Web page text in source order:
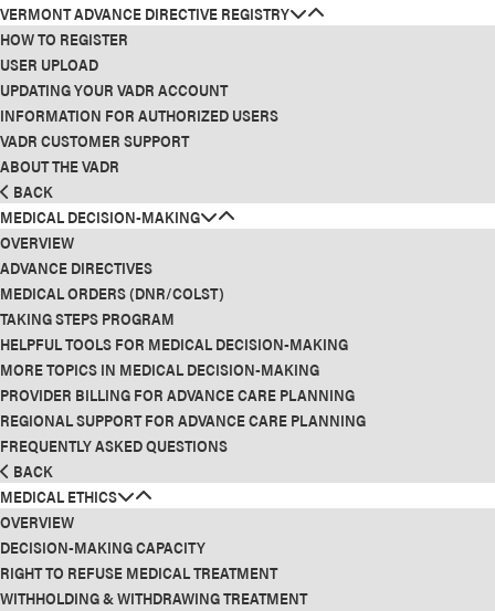
VERMONT ADVANCE DIRECTIVE REGISTRY
HOW TO REGISTER
USER UPLOAD
UPDATING YOUR VADR ACCOUNT
INFORMATION FOR AUTHORIZED USERS
VADR CUSTOMER SUPPORT
ABOUT THE VADR
BACK
MEDICAL DECISION-MAKING
OVERVIEW
ADVANCE DIRECTIVES
MEDICAL ORDERS (DNR/COLST)
TAKING STEPS PROGRAM
HELPFUL TOOLS FOR MEDICAL DECISION-MAKING
MORE TOPICS IN MEDICAL DECISION-MAKING
PROVIDER BILLING FOR ADVANCE CARE PLANNING
REGIONAL SUPPORT FOR ADVANCE CARE PLANNING
FREQUENTLY ASKED QUESTIONS
BACK
MEDICAL ETHICS
OVERVIEW
DECISION-MAKING CAPACITY
RIGHT TO REFUSE MEDICAL TREATMENT
WITHHOLDING & WITHDRAWING TREATMENT